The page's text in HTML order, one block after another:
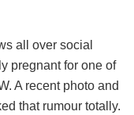
all over social
pregnant for one of
A recent photo and
that rumour totally.